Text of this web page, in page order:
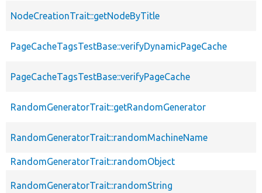
NodeCreationTrait::getNodeByTitle
PageCacheTagsTestBase::verifyDynamicPageCache
PageCacheTagsTestBase::verifyPageCache
RandomGeneratorTrait::getRandomGenerator
RandomGeneratorTrait::randomMachineName
RandomGeneratorTrait::randomObject
RandomGeneratorTrait::randomString